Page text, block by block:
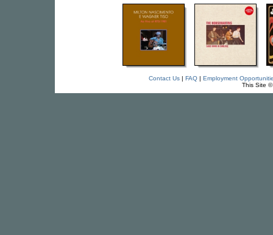
Contact Us| FAQ| Employment
This Site